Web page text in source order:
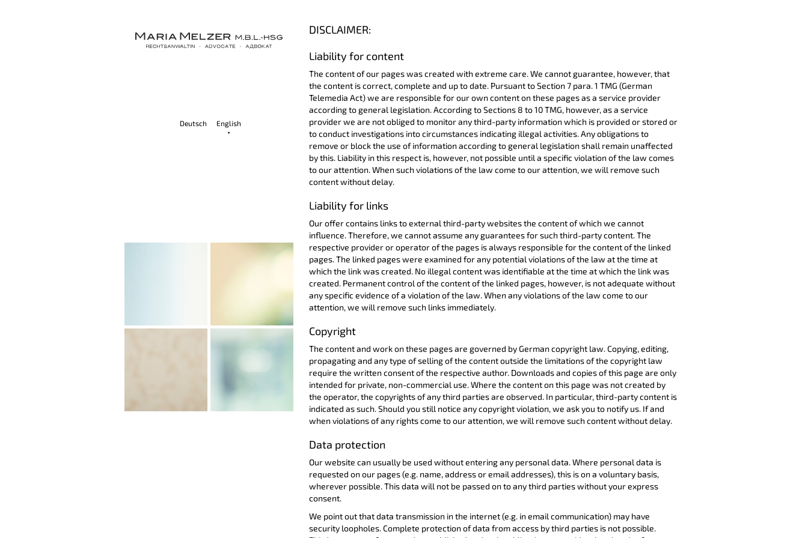
Deutsch English
DISCLAIMER:
Liability for content
The content of our pages was created with extreme care. We cannot guarantee, however, that
the content is correct, complete and up to date. Pursuant to Section 7 para. 1 TMG (German
Telemedia Act) we are responsible for our own content on these pages as a service provider
according to general legislation. According to Sections 8 to 10 TMG, however, as a service
provider we are not obliged to monitor any third-party information which is provided or stored or
to conduct investigations into circumstances indicating illegal activities. Any obligations to
remove or block the use of information according to general legislation shall remain unaffected
by this. Liability in this respect is, however, not possible until a specific violation of the law comes
to our attention. When such violations of the law come to our attention, we will remove such
content without delay.
Liability for links
Our offer contains links to external third-party websites the content of which we cannot
influence. Therefore, we cannot assume any guarantees for such third-party content. The
respective provider or operator of the pages is always responsible for the content of the linked
pages. The linked pages were examined for any potential violations of the law at the time at
which the link was created. No illegal content was identifiable at the time at which the link was
created. Permanent control of the content of the linked pages, however, is not adequate without
any specific evidence of a violation of the law. When any violations of the law come to our
attention, we will remove such links immediately.
Copyright
The content and work on these pages are governed by German copyright law. Copying, editing,
propagating and any type of selling of the content outside the limitations of the copyright law
require the written consent of the respective author. Downloads and copies of this page are only
intended for private, non-commercial use. Where the content on this page was not created by
the operator, the copyrights of any third parties are observed. In particular, third-party content is
indicated as such. Should you still notice any copyright violation, we ask you to notify us. If and
when violations of any rights come to our attention, we will remove such content without delay.
Data protection
Our website can usually be used without entering any personal data. Where personal data is
requested on our pages (e.g. name, address or email addresses), this is on a voluntary basis,
wherever possible. This data will not be passed on to any third parties without your express
consent.
We point out that data transmission in the internet (e.g. in email communication) may have
security loopholes. Complete protection of data from access by third parties is not possible.